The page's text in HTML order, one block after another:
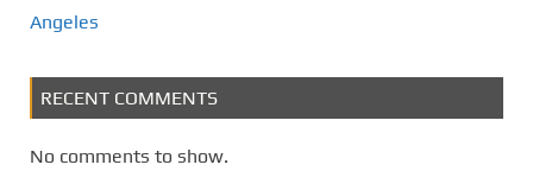
Angeles
RECENT COMMENTS
No comments to show.